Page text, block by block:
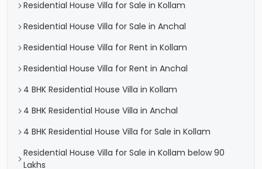
Residential House Villa for Sale in Kollam
Residential House Villa for Sale in Anchal
Residential House Villa for Rent in Kollam
Residential House Villa for Rent in Anchal
4 BHK Residential House Villa in Kollam
4 BHK Residential House Villa in Anchal
4 BHK Residential House Villa for Sale in Kollam
Residential House Villa for Sale in Kollam below 90
Lakhs